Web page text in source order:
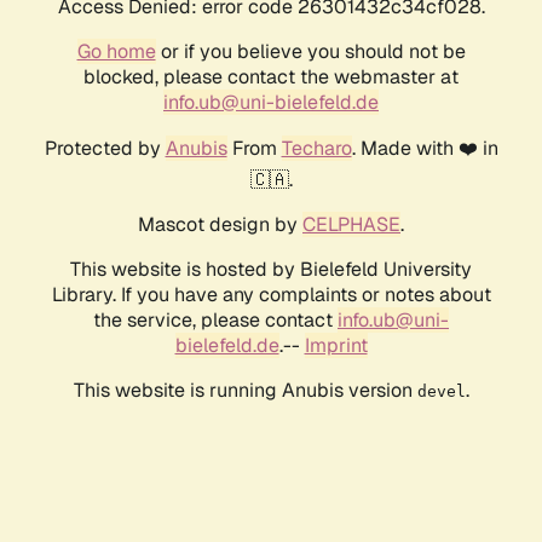
Access Denied: error code 26301432c34cf028.
Go homeor if you believe you should not be
blocked, please contact the webmaster at
info.ub@uni-bielefeld.de
Protected by AnubisFrom Techaro. Made with ❤️ in
🇨🇦.
Mascot design by CELPHASE.
This website is hosted by Bielefeld University
Library. If you have any complaints or notes about
the service, please contact info.ub@uni-
bielefeld.de.-- Imprint
This website is running Anubis version devel .